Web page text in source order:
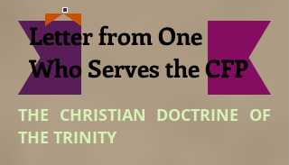
Letter from One
Who Serves the CFP
THE CHRISTIAN DOCTRINE OF
THE TRINITY